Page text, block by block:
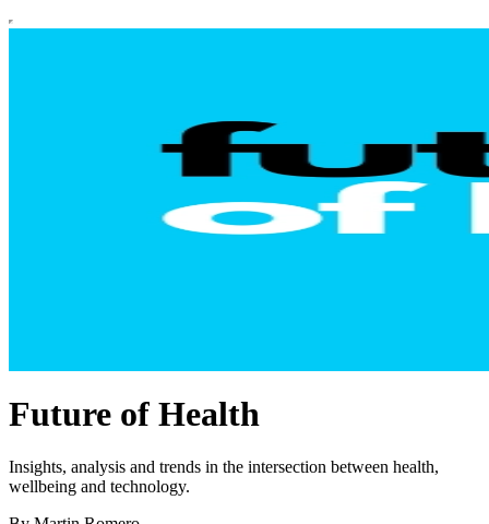
Future of Health
Insights, analysis and trends in the intersection between health,
wellbeing and technology.